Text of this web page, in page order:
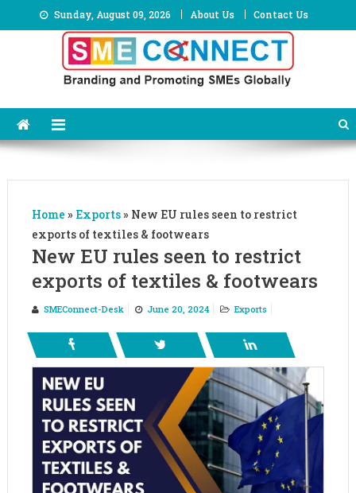
to
Sunday, August 09, 2026 About Us Contact Us
Home » Exports» New EU rules seen to restrict
exports of textiles & footwears
New EU rules seen to restrict
exports of textiles & footwears
SMEConnect-Desk June 20, 2024 Exports